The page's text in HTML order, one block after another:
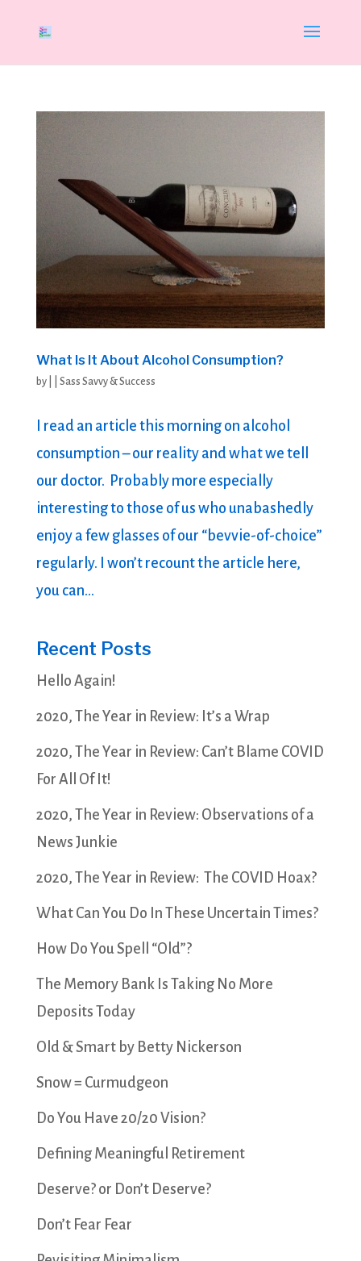
What Is It About Alcohol Consumption?
by Sass Savvy & Success
I read an article this morning on alcohol
consumption – our reality and what we tell
our doctor. Probably more especially
interesting to those of us who unabashedly
enjoy a few glasses of our “bevvie-of-choice”
regularly. I won’t recount the article here,
you can...
Recent Posts
Hello Again!
2020, The Year in Review: It’s a Wrap
2020, The Year in Review: Can’t Blame COVID
For All Of It!
2020, The Year in Review: Observations of a
News Junkie
2020, The Year in Review: The COVID Hoax?
What Can You Do In These Uncertain Times?
How Do You Spell “Old”?
The Memory Bank Is Taking No More
Deposits Today
Old & Smart by Betty Nickerson
Snow = Curmudgeon
Do You Have 20/20 Vision?
Defining Meaningful Retirement
Deserve? or Don’t Deserve?
Don’t Fear Fear